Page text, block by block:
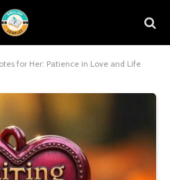
for Her: Patience in Love and Life